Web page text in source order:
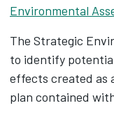
Environmental
The Strategic
to identify
effects created as
plan contained